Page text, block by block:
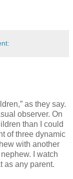
as they say.
observer. On
than I could
of three dynamic
with another
I watch
as any parent.